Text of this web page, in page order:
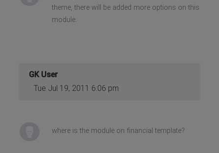
theme, there will be added more options on this
module.
GK User
Tue Jul 19, 2011 6:06 pm
where is the module on financial template?